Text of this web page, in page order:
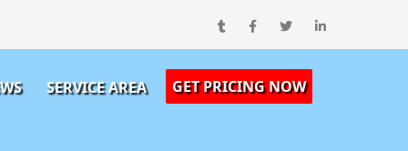
SERVICE AREA GET PRICING NOW